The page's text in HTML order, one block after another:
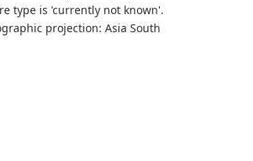
type is 'currently not known'.
projection: Asia South